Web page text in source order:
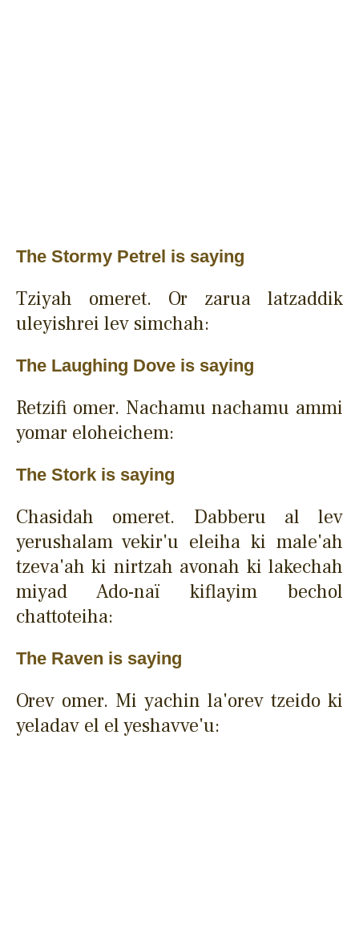
The Stormy Petrel is saying
Tziyah omeret. Or zarua latzaddik
uleyishrei lev simchah:
The Laughing Dove is saying
Retzifi omer. Nachamu nachamu ammi
yomar eloheichem:
The Stork is saying
Chasidah omeret. Dabberu al lev
yerushalam vekir'u eleiha ki male'ah
tzeva'ah ki nirtzah avonah ki lakechah
miyad Ado-naï kiflayim bechol
chattoteiha:
The Raven is saying
Orev omer. Mi yachin la'orev tzeido ki
yeladav el el yeshavve'u: